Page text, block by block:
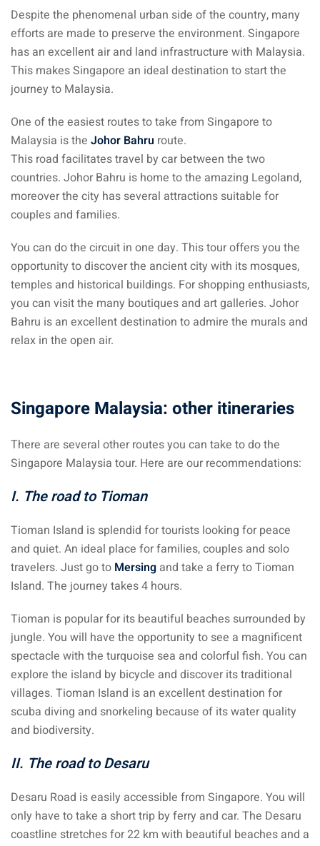
tour
islands of Malaysia
beaches
of Malaysia (2022) :
Pulau Labuan
Pulau Tioman
– Pulau Langkawi
Pulau Penang
– Pulau Redang
– Pulau Perhentian
Malaysia: How to,
much?
in Malaysia
Taxi and Grab
plane
train
Despite the phenomenal urban side of the country, many
efforts are made to preserve the environment. Singapore
has an excellent air and land infrastructure with Malaysia.
This makes Singapore an ideal destination to start the
journey to Malaysia.
One of the easiest routes to take from Singapore to
Malaysia is the Johor Bahru route.
This road facilitates travel by car between the two
countries. Johor Bahru is home to the amazing Legoland,
moreover the city has several attractions suitable for
couples and families.
You can do the circuit in one day. This tour offers you the
opportunity to discover the ancient city with its mosques,
temples and historical buildings. For shopping enthusiasts,
you can visit the many boutiques and art galleries. Johor
Bahru is an excellent destination to admire the murals and
relax in the open air.
Singapore Malaysia: other itineraries
There are several other routes you can take to do the
Singapore Malaysia tour. Here are our recommendations:
I. The road to Tioman
Tioman Island is splendid for tourists looking for peace
and quiet. An ideal place for families, couples and solo
travelers. Just go to Mersing and take a ferry to Tioman
Island. The journey takes 4 hours.
Tioman is popular for its beautiful beaches surrounded by
jungle. You will have the opportunity to see a magnificent
spectacle with the turquoise sea and colorful fish. You can
explore the island by bicycle and discover its traditional
villages. Tioman Island is an excellent destination for
scuba diving and snorkeling because of its water quality
and biodiversity.
II. The road to Desaru
Desaru Road is easily accessible from Singapore. You will
only have to take a short trip by ferry and car. The Desaru
coastline stretches for 22 km with beautiful beaches and a